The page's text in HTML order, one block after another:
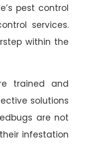
pest control
services.
within the
trained and
solutions
are not
infestation